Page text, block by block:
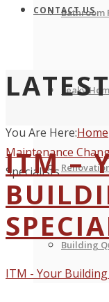
Bathroom
Leaky
Building
CONTACT US
You Are Here:Home
Maintenance
Specialists
ITM –
ITM - Your